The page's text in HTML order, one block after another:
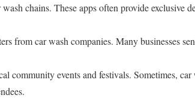
chains. These apps often provide exclusive
from car wash companies. Many businesses
events and festivals. Sometimes, car